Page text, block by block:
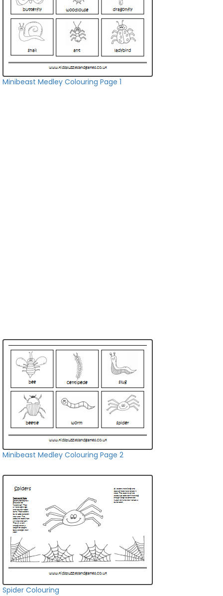
Minibeast Medley Colouring Page 1
Minibeast Medley Colouring Page 2
Spider Colouring